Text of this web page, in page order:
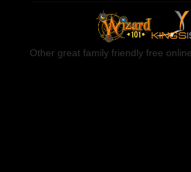
Other great family friendly free